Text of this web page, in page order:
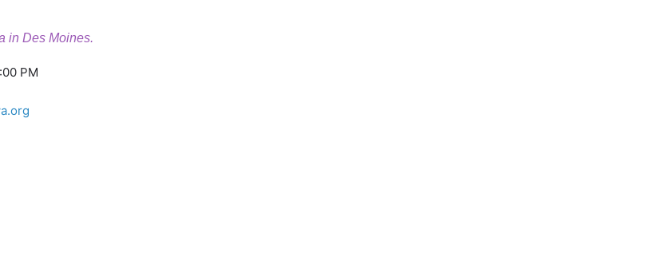
in Des Moines.
PM